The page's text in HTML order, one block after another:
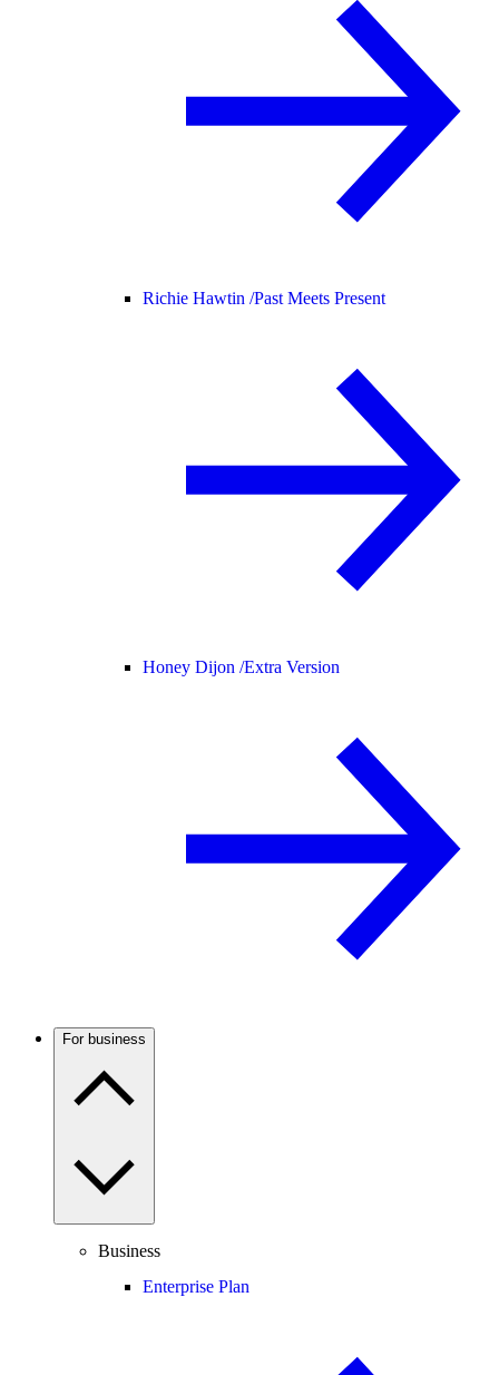
Richie Hawtin /Past Meets Present
Honey Dijon /Extra Version
For business
Business
Enterprise Plan